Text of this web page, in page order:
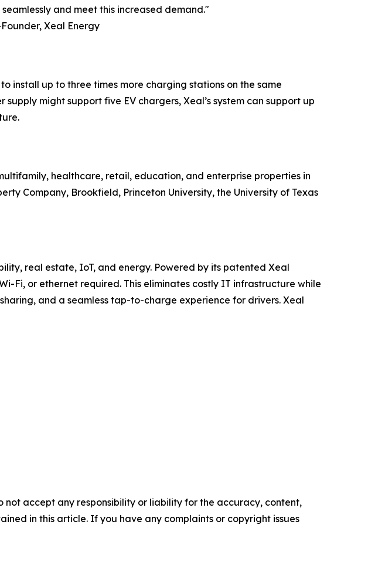
and meet this increased demand."
Xeal Energy
install up to three times more charging stations on the same
might support five EV chargers, Xeal’s system can support up
healthcare, retail, education, and enterprise properties in
Company, Brookfield, Princeton University, the University of Texas
real estate, IoT, and energy. Powered by its patented Xeal
Fi, or ethernet required. This eliminates costly IT infrastructure while
and a seamless tap-to-charge experience for drivers. Xeal
not accept any responsibility or liability for the accuracy, content,
in this article. If you have any complaints or copyright issues